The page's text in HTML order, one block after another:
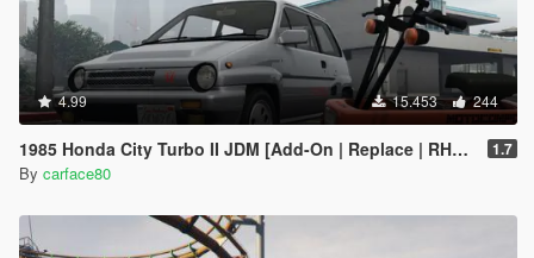
4.99 15.453 244
1985 Honda City Turbo II JDM [Add-On | Replace | RHD | Tuning | LODs] 1.7
By carface80